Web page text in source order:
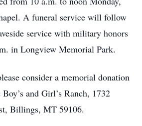
A funeral service will follow
service with military honors
in Longview Memorial Park.
consider a memorial donation
and Girl’s Ranch, 1732
Billings, MT 59106.